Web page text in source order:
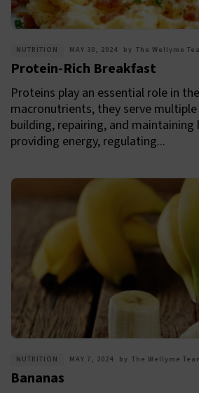
NUTRITION MAY 30, 2024 by The Wellyme
Protein-Rich Breakfast
Proteins play an essential role in
macronutrients, they serve
building, repairing, and maintaining
providing energy, regulating...
NUTRITION MAY 7, 2024 by The Wellyme
Bananas